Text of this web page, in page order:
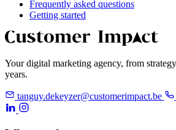
Frequently asked questions
Getting started
Your digital marketing agency, from
years.
tanguy.dekeyzer@customerimpact.be